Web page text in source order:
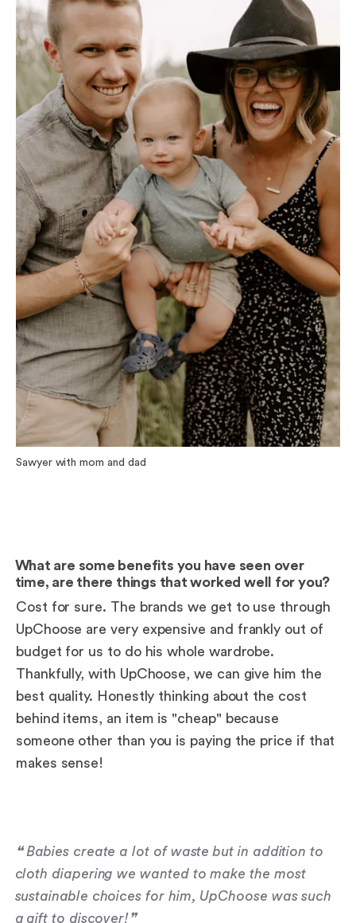
Sawyer with mom and dad
What are some benefits you have seen over
time, are there things that worked well for you?
Cost for sure. The brands we get to use through
UpChoose are very expensive and frankly out of
budget for us to do his whole wardrobe.
Thankfully, with UpChoose, we can give him the
best quality. Honestly thinking about the cost
behind items, an item is "cheap" because
someone other than you is paying the price if that
makes sense!
❝ Babies create a lot of waste but in addition to
cloth diapering we wanted to make the most
sustainable choices for him, UpChoose was such
a gift to discover!❞